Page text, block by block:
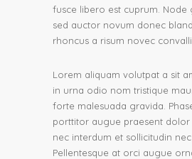
fusce libero est cuprum. Node
sed auctor novum donec
rhoncus a risum novec
Lorem aliquam volutpat a sit
in urna odio nom tristique
forte malesuada gravida.
porttitor augue praesent dolor
nec interdum et sollicitudin nec
Pellentesque at orci augue